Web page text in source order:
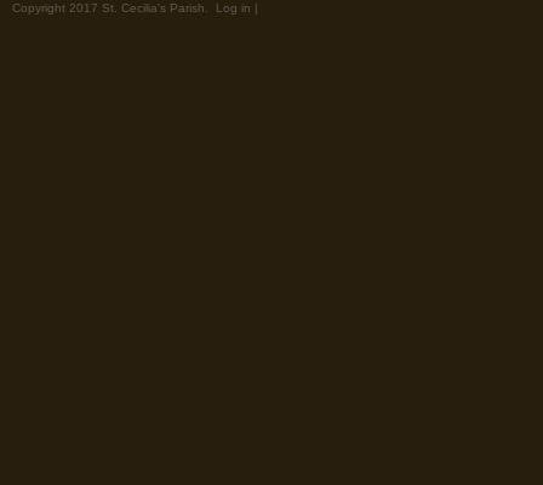
Copyright 2017 St. Cecilia's Parish. Log in |